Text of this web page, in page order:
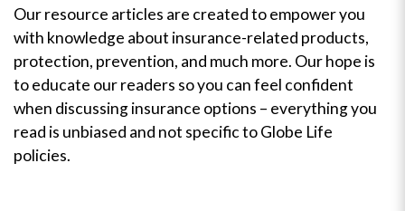
Our resource articles are created to empower you
with knowledge about insurance-related products,
protection, prevention, and much more. Our hope is
to educate our readers so you can feel confident
when discussing insurance options – everything you
read is unbiased and not specific to Globe Life
policies.